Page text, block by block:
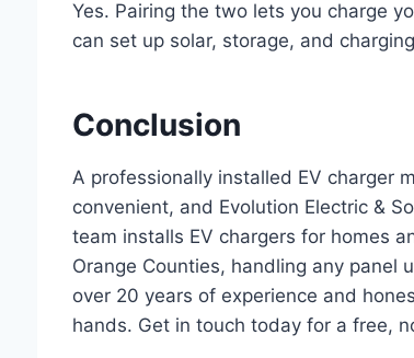
Yes. Pairing the two lets you charge
can set up solar, storage, and
Conclusion
A professionally installed EV charger
convenient, and Evolution Electric &
team installs EV chargers for homes
Orange Counties, handling any panel
over 20 years of experience and
hands. Get in touch today for a free,